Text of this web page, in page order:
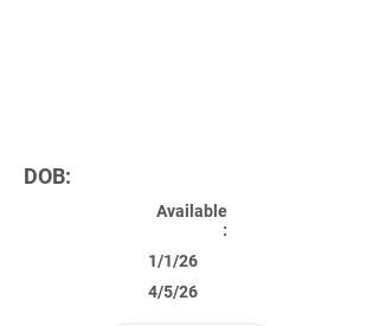
DOB:
Available
:
1/1/26
4/5/26